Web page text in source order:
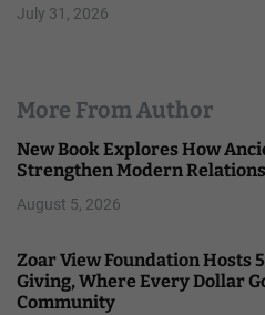
July 31, 2026
More From Author
New Book Explores How
Strengthen Modern
August 5, 2026
Zoar View Foundation Hosts
Giving, Where Every Dollar
Community